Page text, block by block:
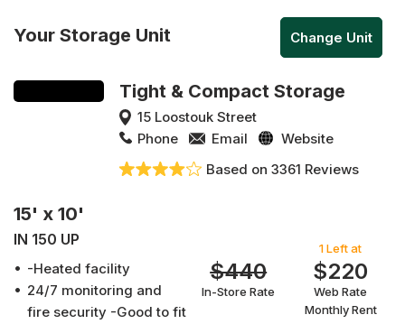
Your Storage Unit Change Unit
Tight & Compact Storage
15 Loostouk Street
Phone
Email
Website
Based on 3361 Reviews
15' x 10'
IN 150 UP
-Heated facility
24/7 monitoring and
fire security -Good to fit
$440
In-Store Rate
1 Left at
$220
Web Rate
Monthly Rent